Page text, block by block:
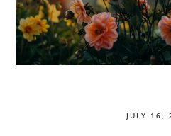
JULY 16,